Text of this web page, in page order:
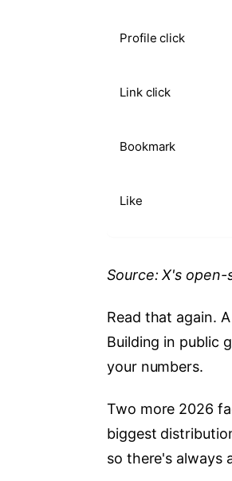
Profile click
Link click
Bookmark
Like
Source: X's
Read that again.
Building in public
your numbers.
Two more 2026
biggest
so there's always